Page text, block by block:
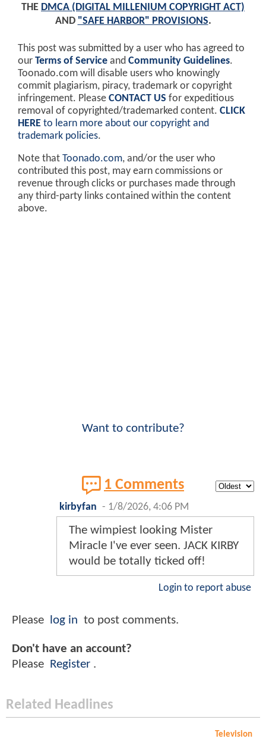
THE DMCA (DIGITAL MILLENIUM COPYRIGHT ACT)
AND "SAFE HARBOR" PROVISIONS.
This post was submitted by a user who has agreed to
our Terms of Service and Community Guidelines.
Toonado.com will disable users who knowingly
commit plagiarism, piracy, trademark or copyright
infringement. Please CONTACT US for expeditious
removal of copyrighted/trademarked content. CLICK
HERE to learn more about our copyright and
trademark policies.
Note that Toonado.com, and/or the user who
contributed this post, may earn commissions or
revenue through clicks or purchases made through
any third-party links contained within the content
above.
Want to contribute?
1 Comments
kirbyfan - 1/8/2026, 4:06 PM
The wimpiest looking Mister
Miracle I've ever seen. JACK KIRBY
would be totally ticked off!
Login to report abuse
Please log in to post comments.
Don't have an account?
Please Register .
Related Headlines
Television